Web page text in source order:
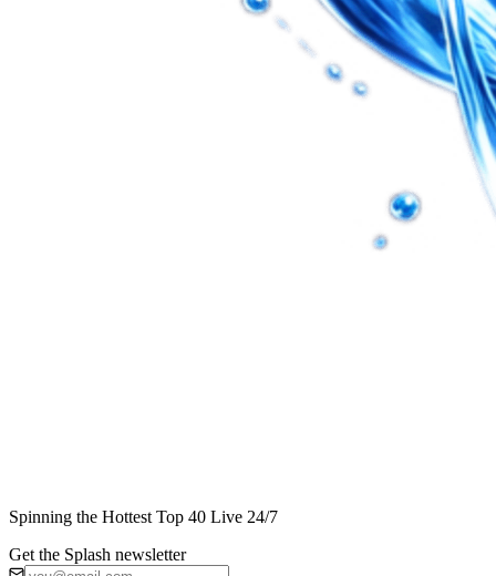
Spinning the Hottest Top 40 Live 24/7
Get the Splash newsletter